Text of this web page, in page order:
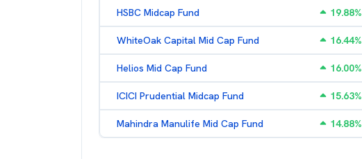
HSBC Midcap Fund 19.88%
WhiteOak Capital Mid Cap Fund 16.44%
Helios Mid Cap Fund 16.00%
ICICI Prudential Midcap Fund 15.63%
Mahindra Manulife Mid Cap Fund 14.88%